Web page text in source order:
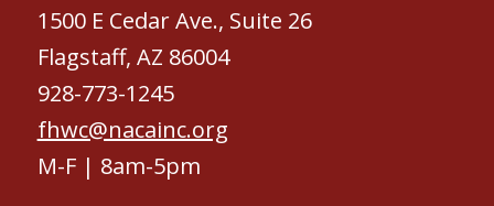
1500 E Cedar Ave., Suite 26
Flagstaff, AZ 86004
928-773-1245
fhwc@nacainc.org
M-F | 8am-5pm